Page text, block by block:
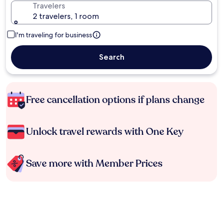
Travelers
2 travelers, 1 room
I'm traveling for business
Search
Free cancellation options if plans change
Unlock travel rewards with One Key
Save more with Member Prices